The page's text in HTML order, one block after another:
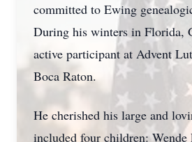
committed to Ewing
During his winters in Florida,
active participant at Advent
Boca Raton.
He cherished his large and
included four children: